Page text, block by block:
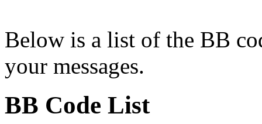
Below is a list of the BB
your messages.
BB Code List